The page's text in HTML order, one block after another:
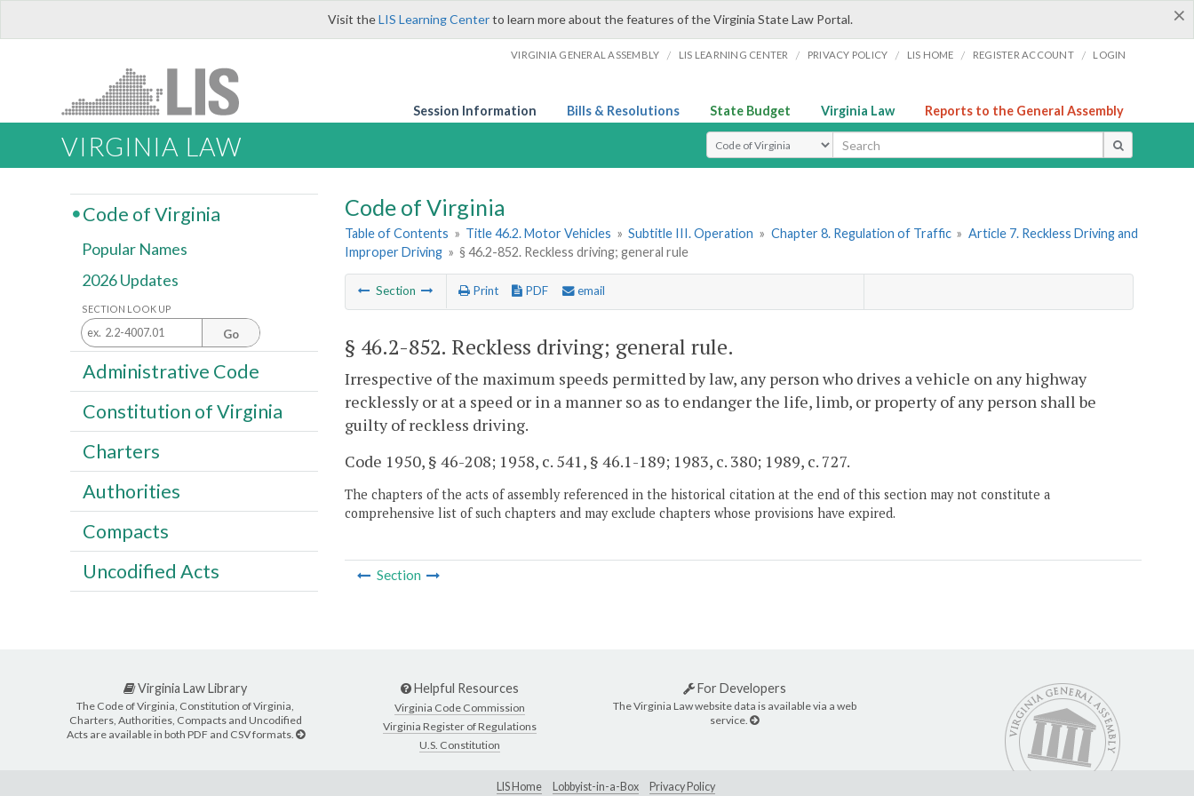
×
Visit theLIS Learning Centerto learn more about the features of the Virginia State Law Portal.
VIRGINIA GENERAL ASSEMBLY / LIS LEARNING CENTER / PRIVACY POLICY / LIS HOME / REGISTER ACCOUNT / LOGIN
Session Information Bills & Resolutions State Budget Virginia Law Reports to the General Assembly
VIRGINIA LAW Select Search Type
Code of Virginia
Table of Contents » Title 46.2. Motor Vehicles » Subtitle III. Operation » Chapter 8. Regulation of Traffic » Article 7. Reckless Driving and
Improper Driving » § 46.2-852. Reckless driving; general rule
Section Print PDF email
§ 46.2-852. Reckless driving; general rule.
Irrespective of the maximum speeds permitted by law, any person who drives a vehicle on any highway
recklessly or at a speed or in a manner so as to endanger the life, limb, or property of any person shall be
guilty of reckless driving.
Code 1950, § 46-208; 1958, c. 541, § 46.1-189; 1983, c. 380; 1989, c. 727.
The chapters of the acts of assembly referenced in the historical citation at the end of this section may not constitute a
comprehensive list of such chapters and may exclude chapters whose provisions have expired.
Section
Code of Virginia
Popular Names
2026 Updates
SECTION LOOK UP
Go
Administrative Code
Constitution of Virginia
Charters
Authorities
Compacts
Uncodified Acts
Virginia Law Library
The Code of Virginia, Constitution of Virginia,
Charters, Authorities, Compacts and Uncodified
Acts are available in both PDF and CSV formats.
Helpful Resources
Virginia Code Commission
Virginia Register of Regulations
U.S. Constitution
For Developers
The Virginia Law website data is available via a web
service.
LIS Home Lobbyist-in-a-Box Privacy Policy